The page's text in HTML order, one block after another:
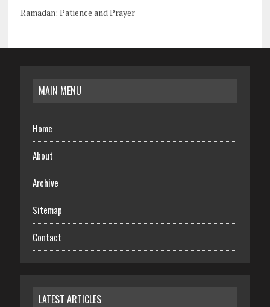
Ramadan: Patience and Prayer
MAIN MENU
Home
About
Archive
Sitemap
Contact
LATEST ARTICLES